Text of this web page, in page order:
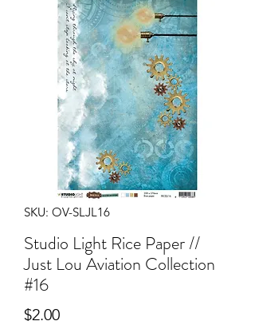
SKU: OV-SLJL16
Studio Light Rice Paper //
Just Lou Aviation Collection
#16
$2.00Price